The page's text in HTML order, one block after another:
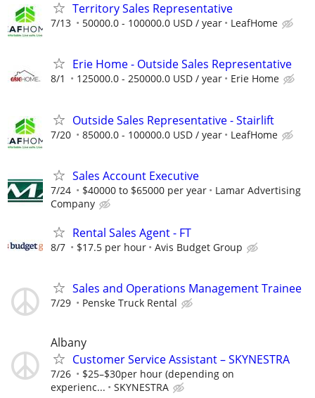
Territory Sales Representative
7/13 50000.0 - 100000.0 USD / year LeafHome
Erie Home - Outside Sales Representative
8/1 125000.0 - 250000.0 USD / year Erie Home
Outside Sales Representative - Stairlift
7/20 85000.0 - 100000.0 USD / year LeafHome
Sales Account Executive
7/24 $40000 to $65000 per year
Lamar Advertising
Company
Rental Sales Agent - FT
8/7 $17.5 per hour Avis Budget Group
Sales and Operations Management Trainee
7/29 Penske Truck Rental
Albany
Customer Service Assistant – SKYNESTRA
7/26
$25–$30per hour (depending on
experienc...
SKYNESTRA